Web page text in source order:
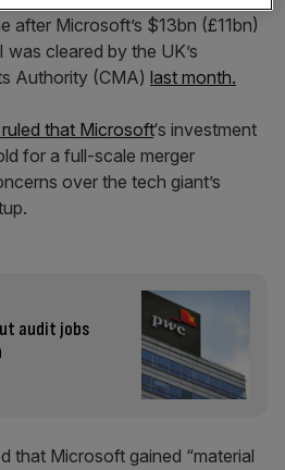
after Microsoft’s $13bn (£11bn)
cleared by the UK’s
Authority (CMA) last month.
that Microsoft‘s investment
for a full-scale merger
over the tech giant’s
audit jobs
that Microsoft gained “material